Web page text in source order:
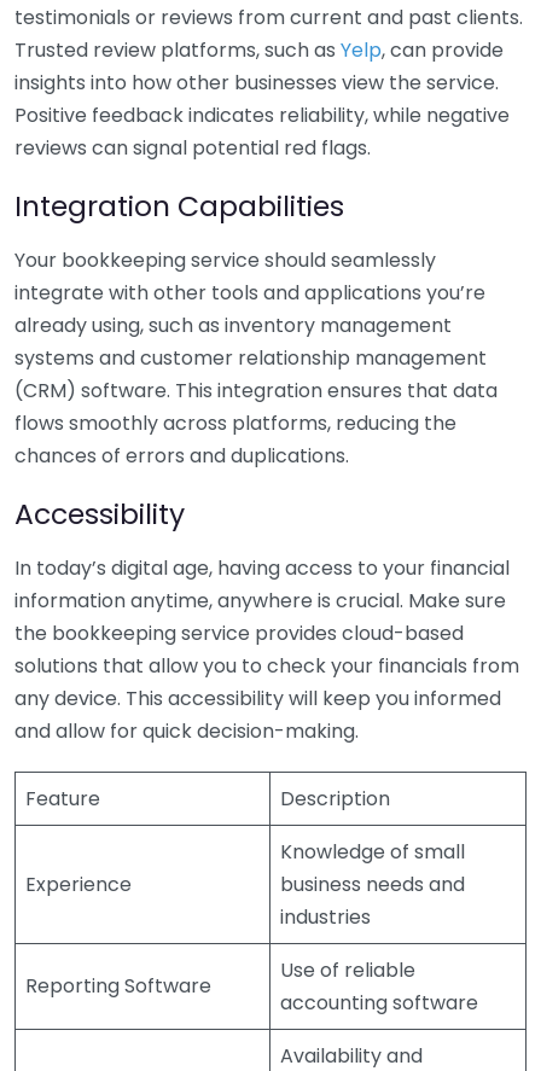
testimonials or reviews from current and past clients.
Trusted review platforms, such as Yelp, can provide
insights into how other businesses view the service.
Positive feedback indicates reliability, while negative
reviews can signal potential red flags.
Integration Capabilities
Your bookkeeping service should seamlessly
integrate with other tools and applications you’re
already using, such as inventory management
systems and customer relationship management
(CRM) software. This integration ensures that data
flows smoothly across platforms, reducing the
chances of errors and duplications.
Accessibility
In today’s digital age, having access to your financial
information anytime, anywhere is crucial. Make sure
the bookkeeping service provides cloud-based
solutions that allow you to check your financials from
any device. This accessibility will keep you informed
and allow for quick decision-making.
Feature Description
Experience
Knowledge of small
business needs and
industries
Reporting Software
Use of reliable
accounting software
Availability and